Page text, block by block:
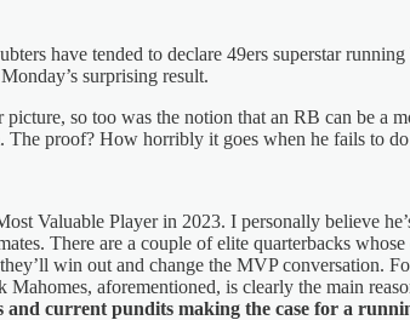
have tended to declare 49ers superstar
surprising result.
so too was the notion that an RB can be a
proof? How horribly it goes when he fails to
Valuable Player in 2023. I personally believe
There are a couple of elite quarterbacks
win out and change the MVP conversation.
aforementioned, is clearly the main
and current pundits making the case for a